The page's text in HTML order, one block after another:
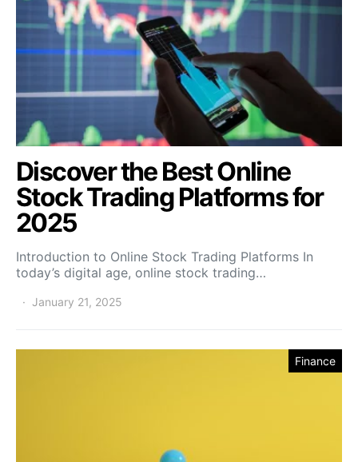
Discover the Best Online
Stock Trading Platforms for
2025
Introduction to Online Stock Trading Platforms In
today’s digital age, online stock trading…
January 21, 2025
Finance